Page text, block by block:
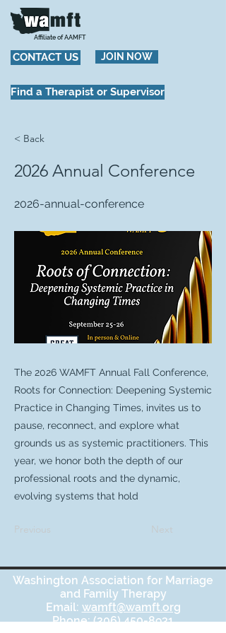
Affiliate of AAMFT
CONTACT US JOIN NOW
Find a Therapist or Supervisor
< Back
2026 Annual Conference
2026-annual-conference
The 2026 WAMFT Annual Fall Conference,
Roots for Connection: Deepening Systemic
Practice in Changing Times, invites us to
pause, reconnect, and explore what
grounds us as systemic practitioners. This
year, we honor both the depth of our
professional roots and the dynamic,
evolving systems that hold
Previous Next
Washington Association for Marriage
and Family Therapy
Email: wamft@wamft.org
Phone:(206) 450-8931